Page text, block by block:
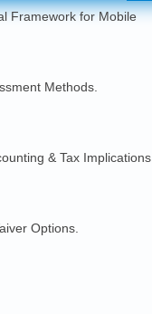
Framework for Mobile
Methods.
& Tax Implications.
Options.